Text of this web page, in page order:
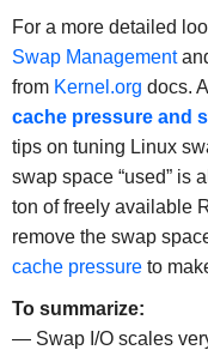
For a more detailed
Swap Management
from Kernel.org docs.
cache pressure and
tips on tuning Linux
swap space “used” is
ton of freely available
remove the swap
cache pressureto
To summarize:
— Swap I/O scales